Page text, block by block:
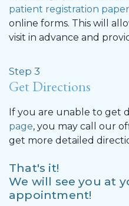
patient registration
online forms. This will
visit in advance and
Step 3
Get Directions
If you are unable to get
page, you may call our
get more detailed
That's it!
We will see you at
appointment!